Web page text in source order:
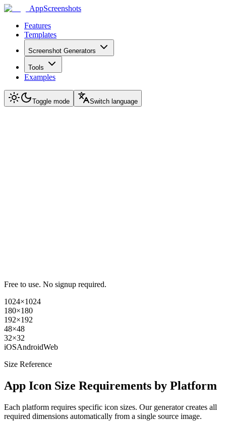
AppScreenshots
Features
Templates
Screenshot Generators
Tools
Examples
Toggle mode Switch language
Free to use. No signup required.
1024×1024
180×180
192×192
48×48
32×32
iOSAndroidWeb
Size Reference
App Icon Size Requirements by Platform
Each platform requires specific icon sizes. Our generator creates all
required dimensions automatically from a single source image.